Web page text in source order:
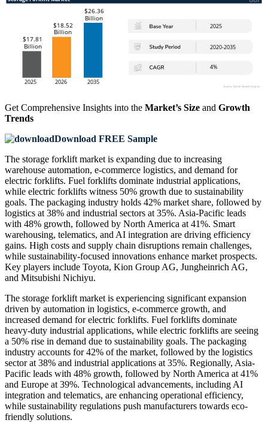
Get Comprehensive Insights into the Market’s Size and Growth
Trends
Download FREE Sample
The storage forklift market is expanding due to increasing
warehouse automation, e-commerce logistics, and demand for
electric forklifts. Fuel forklifts dominate industrial applications,
while electric forklifts witness 50% growth due to sustainability
goals. The packaging industry holds 42% market share, followed by
logistics at 38% and industrial sectors at 35%. Asia-Pacific leads
with 48% growth, followed by North America at 41%. Smart
warehousing, telematics, and AI integration are driving efficiency
gains. High costs and supply chain disruptions remain challenges,
while sustainability-focused innovations enhance market prospects.
Key players include Toyota, Kion Group AG, Jungheinrich AG,
and Mitsubishi Nichiyu.
The storage forklift market is experiencing significant expansion
driven by automation in logistics, e-commerce growth, and
increased demand for electric forklifts. Fuel forklifts dominate
heavy-duty industrial applications, while electric forklifts are seeing
a 50% rise in demand due to sustainability goals. The packaging
industry accounts for 42% of the market, followed by the logistics
sector at 38% and industrial applications at 35%. Regionally, Asia-
Pacific leads with 48% growth, followed by North America at 41%
and Europe at 39%. Technological advancements, including AI
integration and telematics, are enhancing operational efficiency,
while sustainability regulations push manufacturers towards eco-
friendly solutions.